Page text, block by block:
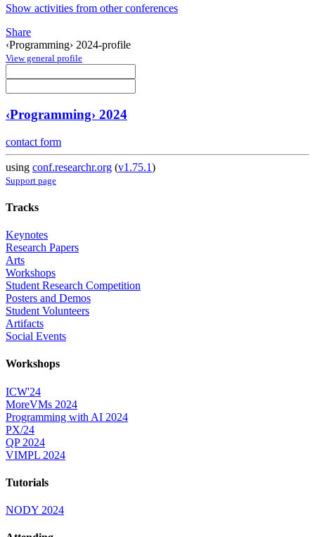
Show activities from other conferences
Share
‹Programming› 2024-profile
View general profile
‹Programming› 2024
contact form
using conf.researchr.org (v1.75.1)
Support page
Tracks
Keynotes
Research Papers
Arts
Workshops
Student Research Competition
Posters and Demos
Student Volunteers
Artifacts
Social Events
Workshops
ICW'24
MoreVMs 2024
Programming with AI 2024
PX/24
QP 2024
VIMPL 2024
Tutorials
NODY 2024